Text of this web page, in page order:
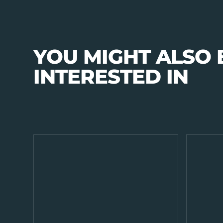
YOU MIGHT ALSO
INTERESTED IN